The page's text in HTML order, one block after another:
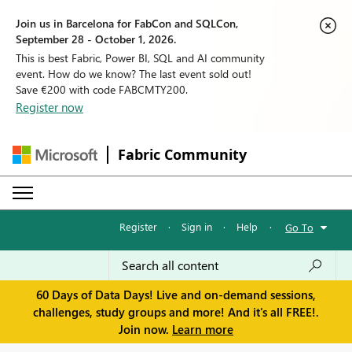
Join us in Barcelona for FabCon and SQLCon,
September 28 - October 1, 2026.
This is best Fabric, Power BI, SQL and AI community
event. How do we know? The last event sold out!
Save €200 with code FABCMTY200.
Register now
Fabric Community
Register · Sign in · Help · Go To
60 Days of Data Days! Live and on-demand sessions,
challenges, study groups and more! And it's all FREE!.
Join now. Learn more